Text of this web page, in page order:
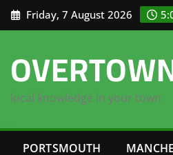
Skip
to
Friday, 7 August 2026
local knowledge in your town
PORTSMOUTH